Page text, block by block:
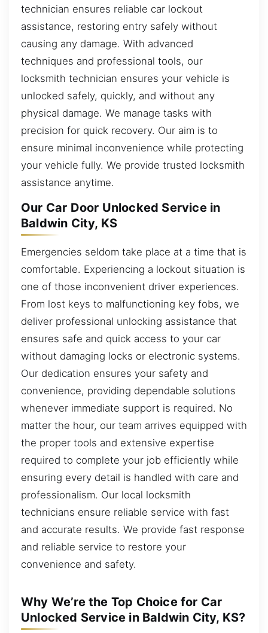
technician ensures reliable car lockout
assistance, restoring entry safely without
causing any damage. With advanced
techniques and professional tools, our
locksmith technician ensures your vehicle is
unlocked safely, quickly, and without any
physical damage. We manage tasks with
precision for quick recovery. Our aim is to
ensure minimal inconvenience while protecting
your vehicle fully. We provide trusted locksmith
assistance anytime.
Our Car Door Unlocked Service in
Baldwin City, KS
Emergencies seldom take place at a time that is
comfortable. Experiencing a lockout situation is
one of those inconvenient driver experiences.
From lost keys to malfunctioning key fobs, we
deliver professional unlocking assistance that
ensures safe and quick access to your car
without damaging locks or electronic systems.
Our dedication ensures your safety and
convenience, providing dependable solutions
whenever immediate support is required. No
matter the hour, our team arrives equipped with
the proper tools and extensive expertise
required to complete your job efficiently while
ensuring every detail is handled with care and
professionalism. Our local locksmith
technicians ensure reliable service with fast
and accurate results. We provide fast response
and reliable service to restore your
convenience and safety.
Why We’re the Top Choice for Car
Unlocked Service in Baldwin City, KS?